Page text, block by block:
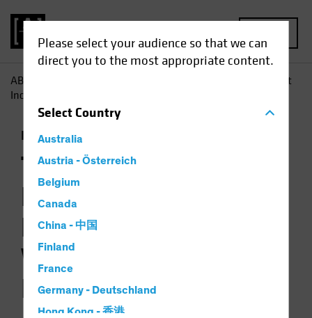
Please select your audience so that we can
direct you to the most appropriate content.
SelectCountry
Australia
Austria - Österreich
Belgium
Canada
China - 中国
Finland
France
Germany - Deutschland
Hong Kong - 香港
AB
The Hunt for Efficient
Income: Navigating Safe Waters in Yield Investing
Income Multi-Asset
The Hunt for
Efficient Income:
Navigating Safe
Waters in Yield
Investing